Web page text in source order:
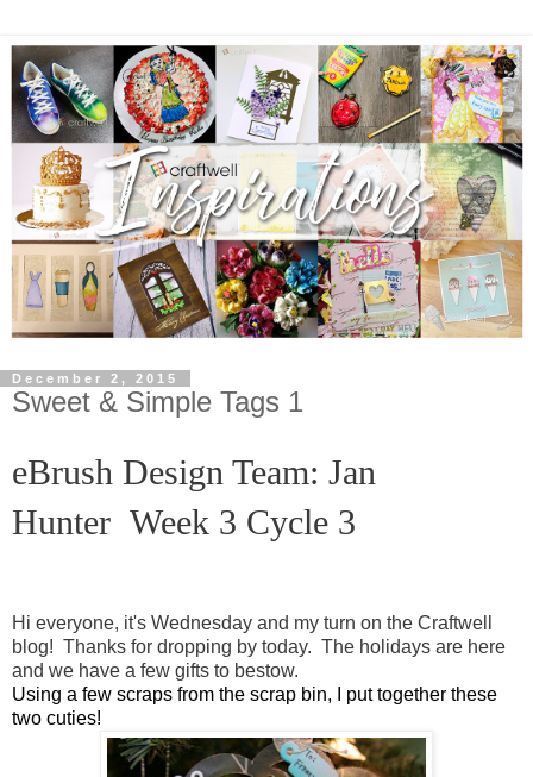
December 2, 2015
Sweet & Simple Tags 1
eBrush Design Team: Jan
Hunter Week 3 Cycle 3
Hi everyone, it's Wednesday and my turn on the Craftwell
blog! Thanks for dropping by today. The holidays are here
and we have a few gifts to bestow.
Using a few scraps from the scrap bin, I put together these
two cuties!